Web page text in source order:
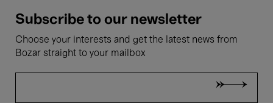
Subscribe to our newsletter
Choose your interests and get the latest news from
Bozar straight to your mailbox